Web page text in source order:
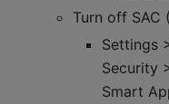
Turn off SAC
Settings
Security
Smart